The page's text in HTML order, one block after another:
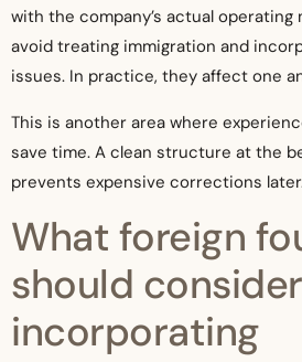
with the company’s actual operating
avoid treating immigration and
issues. In practice, they affect one
This is another area where
save time. A clean structure at the
prevents expensive corrections
What foreign
should
incorporating